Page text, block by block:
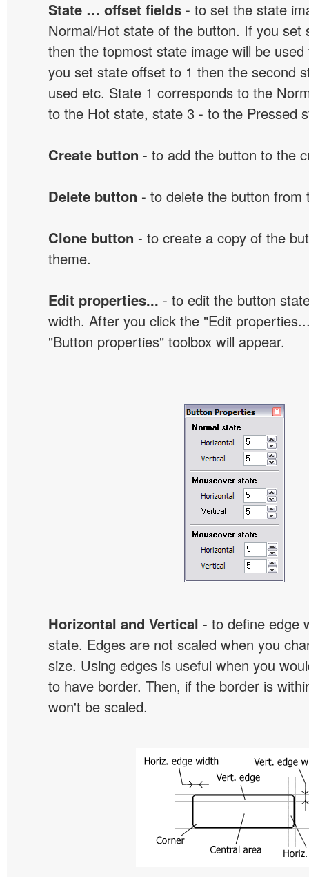
State … offset fields - to set the state
Normal/Hot state of the button. If you set
then the topmost state image will be
you set state offset to 1 then the second
used etc. State 1 corresponds to the
to the Hot state, state 3 - to the Pressed
Create button - to add the button to the
Delete button - to delete the button from
Clone button - to create a copy of the
theme.
Edit properties... - to edit the button
width. After you click the "Edit
"Button properties" toolbox will appear.
Horizontal and Vertical - to define edge
state. Edges are not scaled when you
size. Using edges is useful when you
to have border. Then, if the border is
won't be scaled.